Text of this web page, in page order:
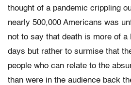
thought of a pandemic crippling
nearly 500,000 Americans was
not to say that death is more of a
days but rather to surmise that
people who can relate to the
than were in the audience back